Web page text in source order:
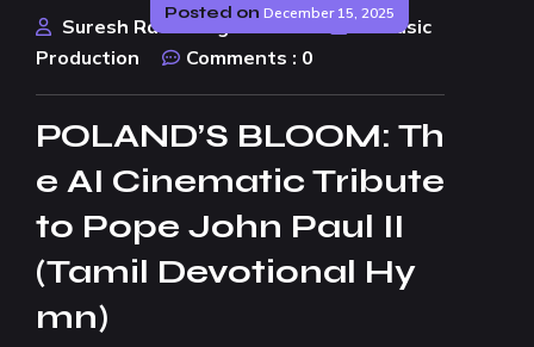
Posted on December 15, 2025
Suresh Rao Design Studio
AI Music
Production
Comments : 0
POLAND’S BLOOM: Th
e AI Cinematic Tribute
to Pope John Paul II
(Tamil Devotional Hy
mn)